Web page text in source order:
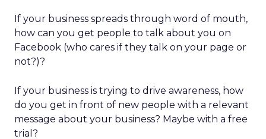
If your business spreads through word of mouth,
how can you get people to talk about you on
Facebook (who cares if they talk on your page or
not?)?
If your business is trying to drive awareness, how
do you get in front of new people with a relevant
message about your business? Maybe with a free
trial?